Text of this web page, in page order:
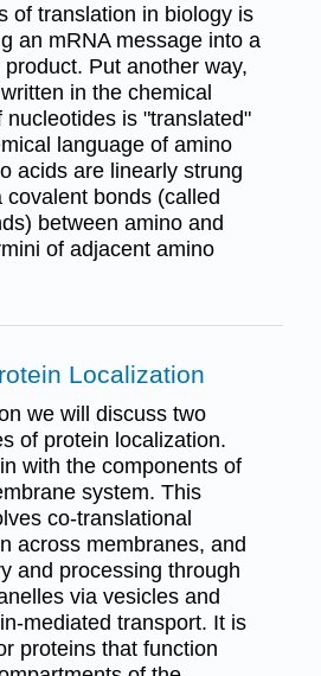
of translation in biology is
an mRNA message into a
Put another way,
in the chemical
nucleotides is "translated"
language of amino
acids are linearly strung
covalent bonds (called
between amino and
of adjacent amino
Localization
we will discuss two
of protein localization.
with the components of
system. This
co-translational
across membranes, and
and processing through
via vesicles and
mediated transport. It is
proteins that function